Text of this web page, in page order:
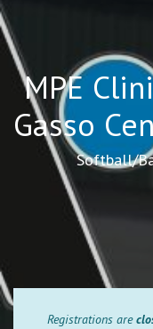
MPE
Gasso
Softball/
Registrations are